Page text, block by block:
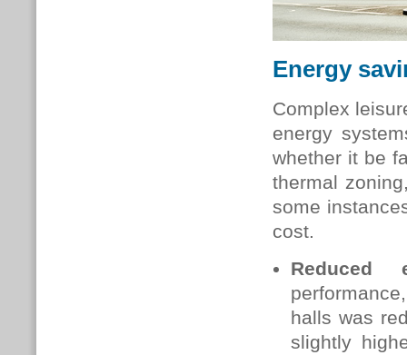
Energy
Complex
energy
whether it be
thermal
some
cost.
Reduced
halls was
slightly